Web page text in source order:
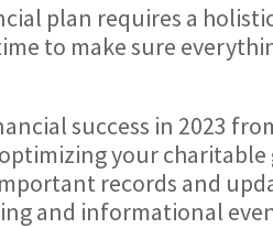
plan requires a
to make sure
success in 2023
your charitable
records and
and informational